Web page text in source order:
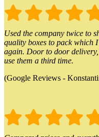
Used the company twice to
quality boxes to pack which
again. Door to door
use them a third time.
(Google Reviews -